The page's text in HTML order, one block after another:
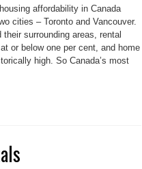
affordability in Canada
cities – Toronto and Vancouver.
their surrounding areas, rental
or below one per cent, and home
high. So Canada’s most